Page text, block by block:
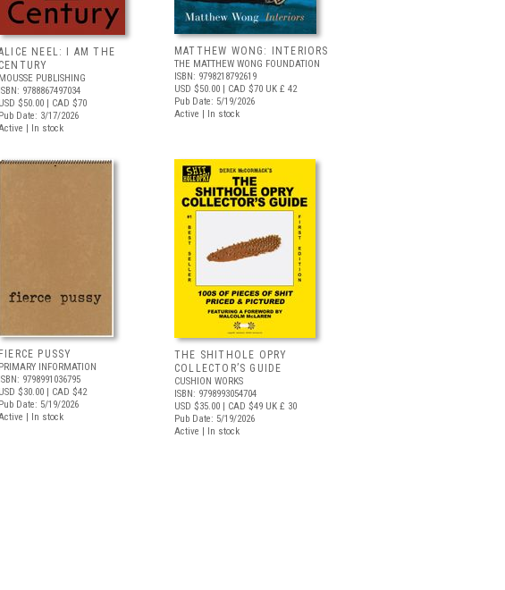
NEEL: I AM THE
CENTURY
MOUSSE PUBLISHING
ISBN: 9788867497034
USD $50.00 | CAD $70
Pub Date: 3/17/2026
| In stock
MATTHEW WONG: INTERIORS
THE MATTHEW WONG FOUNDATION
ISBN: 9798218792619
USD $50.00 | CAD $70 UK £ 42
Pub Date: 5/19/2026
Active | In stock
FIERCE PUSSY
PRIMARY INFORMATION
ISBN: 9798991036795
USD $30.00 | CAD $42
Pub Date: 5/19/2026
| In stock
THE SHITHOLE OPRY
COLLECTOR’S GUIDE
CUSHION WORKS
ISBN: 9798993054704
USD $35.00 | CAD $49 UK £ 30
Pub Date: 5/19/2026
Active | In stock